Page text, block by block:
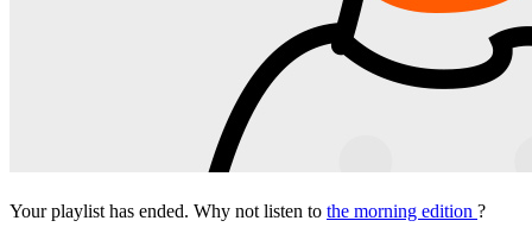
Your playlist has ended. Why not listen to the morning edition ?